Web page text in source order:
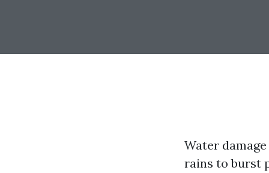
Water
rains to burst